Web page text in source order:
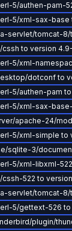
5/authen-pam-
5/xml-sax-base
servlet/tomcat-8/
to version 4.9-
5/xml-
dotconf to
5/authen-pam to
5/xml-sax-base-
apache-24/
5/xml-simple to
sqlite-3/
5/xml-libxml-522
522 to version
servlet/tomcat-8/
5/gettext-526 to
plugin/